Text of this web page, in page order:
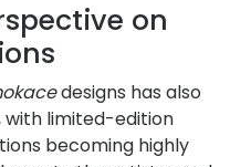
on
designs has also
limited-edition
becoming highly